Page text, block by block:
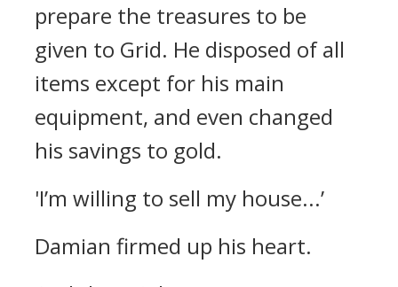
prepare the treasures to be
given to Grid. He disposed of all
items except for his main
equipment, and even changed
his savings to gold.
'I’m willing to sell my house...’
Damian firmed up his heart.